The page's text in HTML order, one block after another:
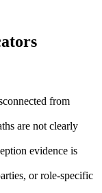
from
are not clearly
evidence is
or role-specific